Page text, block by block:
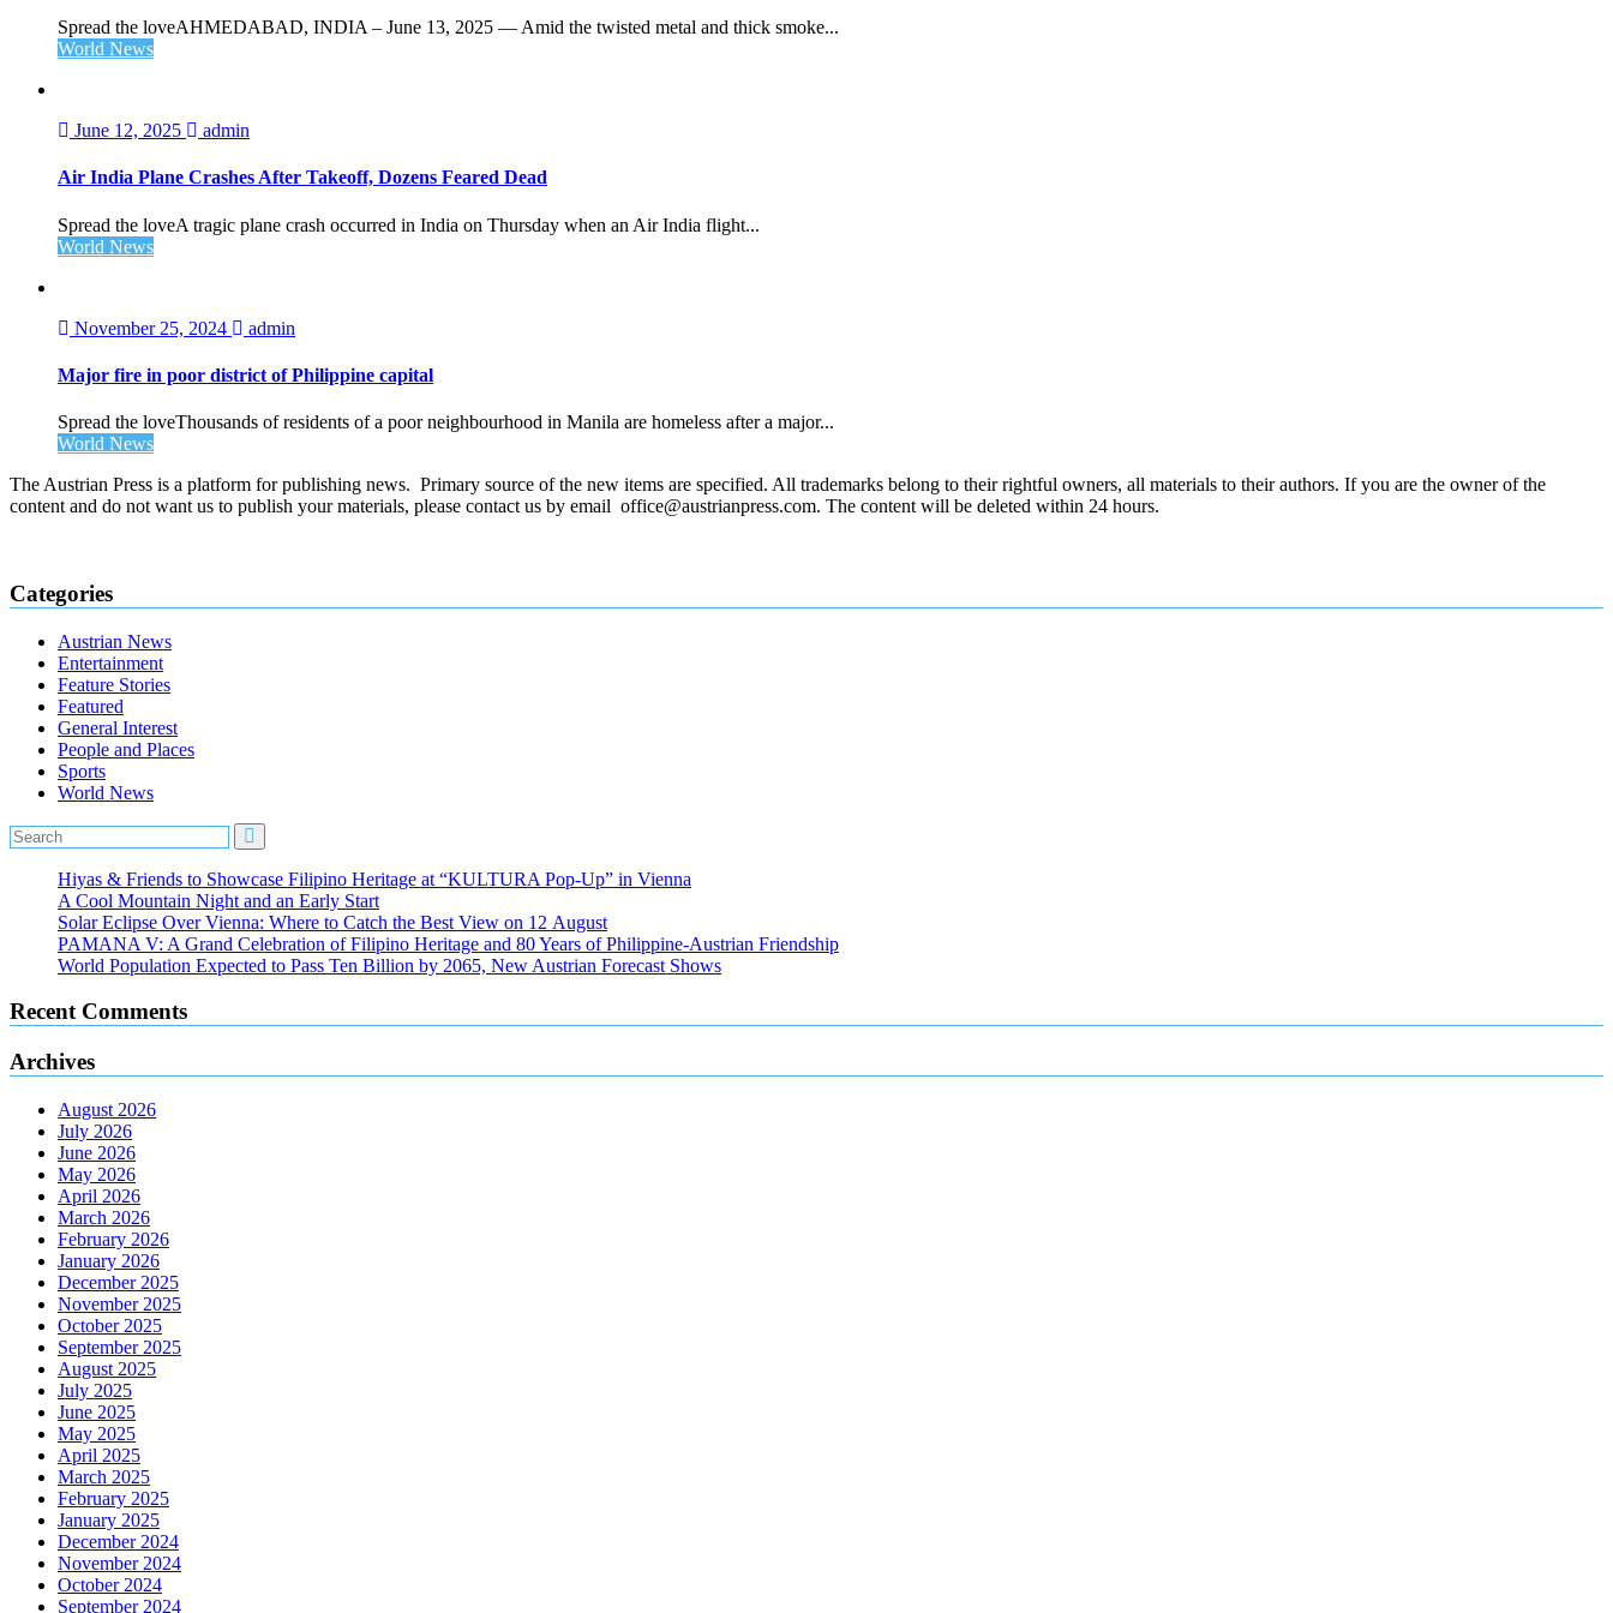
Spread the loveAHMEDABAD, INDIA – June 13, 2025 — Amid the twisted metal and thick smoke...
World News
June 12, 2025 admin
Air India Plane Crashes After Takeoff, Dozens Feared Dead
Spread the loveA tragic plane crash occurred in India on Thursday when an Air India flight...
World News
November 25, 2024 admin
Major fire in poor district of Philippine capital
Spread the loveThousands of residents of a poor neighbourhood in Manila are homeless after a major...
World News
The Austrian Press is a platform for publishing news. Primary source of the new items are specified. All trademarks belong to their rightful owners, all materials to their authors. If you are the owner of the
content and do not want us to publish your materials, please contact us by email office@austrianpress.com. The content will be deleted within 24 hours.
Categories
Austrian News
Entertainment
Feature Stories
Featured
General Interest
People and Places
Sports
World News
Hiyas & Friends to Showcase Filipino Heritage at “KULTURA Pop-Up” in Vienna
A Cool Mountain Night and an Early Start
Solar Eclipse Over Vienna: Where to Catch the Best View on 12 August
PAMANA V: A Grand Celebration of Filipino Heritage and 80 Years of Philippine-Austrian Friendship
World Population Expected to Pass Ten Billion by 2065, New Austrian Forecast Shows
Recent Comments
Archives
August 2026
July 2026
June 2026
May 2026
April 2026
March 2026
February 2026
January 2026
December 2025
November 2025
October 2025
September 2025
August 2025
July 2025
June 2025
May 2025
April 2025
March 2025
February 2025
January 2025
December 2024
November 2024
October 2024
September 2024